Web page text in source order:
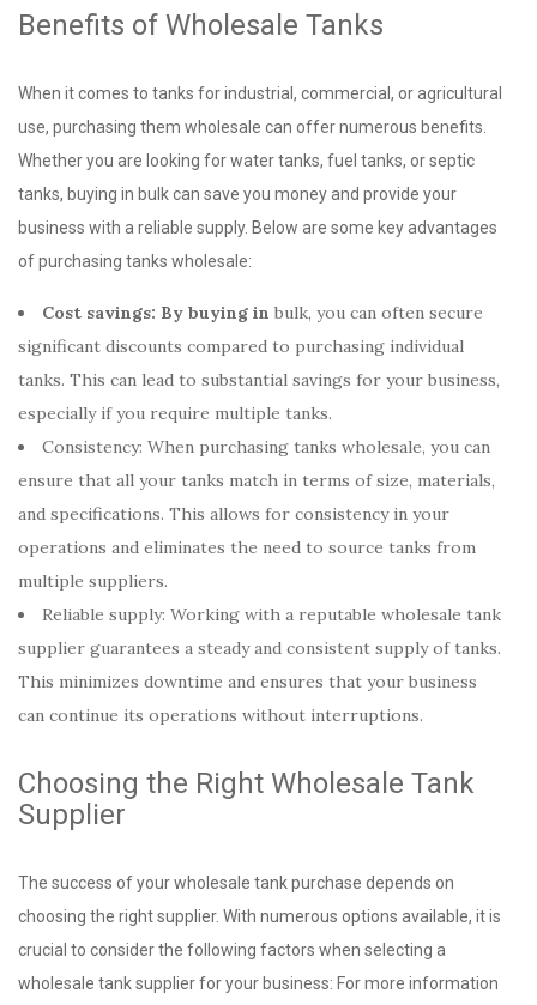
Benefits of Wholesale Tanks
When it comes to tanks for industrial, commercial, or agricultural
use, purchasing them wholesale can offer numerous benefits.
Whether you are looking for water tanks, fuel tanks, or septic
tanks, buying in bulk can save you money and provide your
business with a reliable supply. Below are some key advantages
of purchasing tanks wholesale:
Cost savings: By buying in bulk, you can often secure
significant discounts compared to purchasing individual
tanks. This can lead to substantial savings for your business,
especially if you require multiple tanks.
Consistency: When purchasing tanks wholesale, you can
ensure that all your tanks match in terms of size, materials,
and specifications. This allows for consistency in your
operations and eliminates the need to source tanks from
multiple suppliers.
Reliable supply: Working with a reputable wholesale tank
supplier guarantees a steady and consistent supply of tanks.
This minimizes downtime and ensures that your business
can continue its operations without interruptions.
Choosing the Right Wholesale Tank
Supplier
The success of your wholesale tank purchase depends on
choosing the right supplier. With numerous options available, it is
crucial to consider the following factors when selecting a
wholesale tank supplier for your business: For more information